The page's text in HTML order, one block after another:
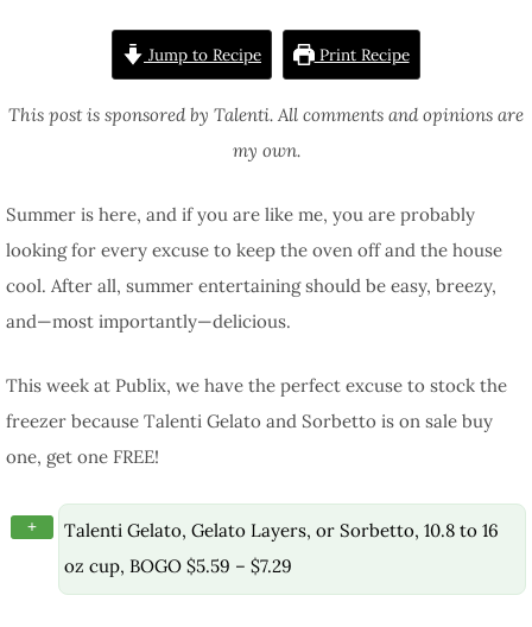
Jump to Recipe Print Recipe
This post is sponsored by Talenti. All comments and opinions are
my own.
Summer is here, and if you are like me, you are probably
looking for every excuse to keep the oven off and the house
cool. After all, summer entertaining should be easy, breezy,
and—most importantly—delicious.
This week at Publix, we have the perfect excuse to stock the
freezer because Talenti Gelato and Sorbetto is on sale buy
one, get one FREE!
+
Talenti Gelato, Gelato Layers, or Sorbetto, 10.8 to 16
oz cup, BOGO $5.59 – $7.29